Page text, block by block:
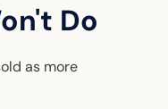
Do
as more